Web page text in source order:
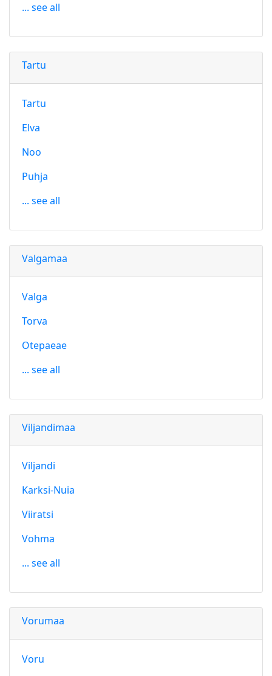
... see all
Tartu
Tartu
Elva
Noo
Puhja
... see all
Valgamaa
Valga
Torva
Otepaeae
... see all
Viljandimaa
Viljandi
Karksi-Nuia
Viiratsi
Vohma
... see all
Vorumaa
Voru